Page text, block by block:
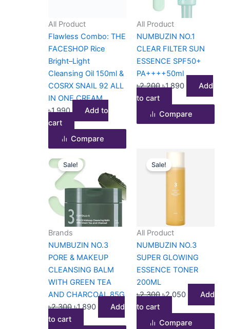
All Product
Flawless Combo: THE
FACESHOP Rice
Bright–Light
Cleansing Oil 150ml &
COSRX SNAIL 92 ALL
IN ONE CREAM
৳1,990
Add to
cart
Compare
All Product
NUMBUZIN NO.1
CLEAR FILTER SUN
ESSENCE SPF50+
PA++++50ml
৳2,200 ৳1,890
Add
to cart
Compare
Sale!
Brands
NUMBUZIN NO.3
PORE & MAKEUP
CLEANSING BALM
WITH GREEN TEA
AND CHARCOAL 85G
৳2,300
price
was:
৳2,300.
৳1,890
is:
৳1,890.
Add
to cart
Sale!
All Product
NUMBUZIN NO.3
SUPER GLOWING
ESSENCE TONER
200ML
৳2,300
Original
price
৳2,300.
৳2,050
price
Add
to cart
Compare